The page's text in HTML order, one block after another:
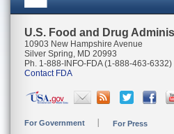
U.S. Food and Drug
10903 New Hampshire Avenue
Silver Spring, MD 20993
Ph. 1-888-INFO-FDA (1-888-463-6332)
Contact FDA
For Government For Press